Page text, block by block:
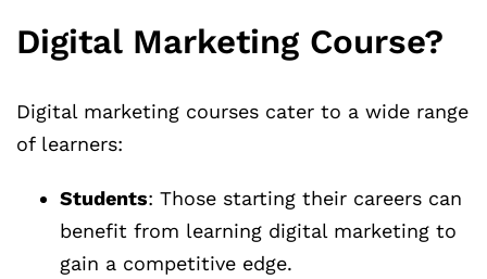
Digital Marketing Course?
Digital marketing courses cater to a wide range
of learners:
Students: Those starting their careers can
benefit from learning digital marketing to
gain a competitive edge.